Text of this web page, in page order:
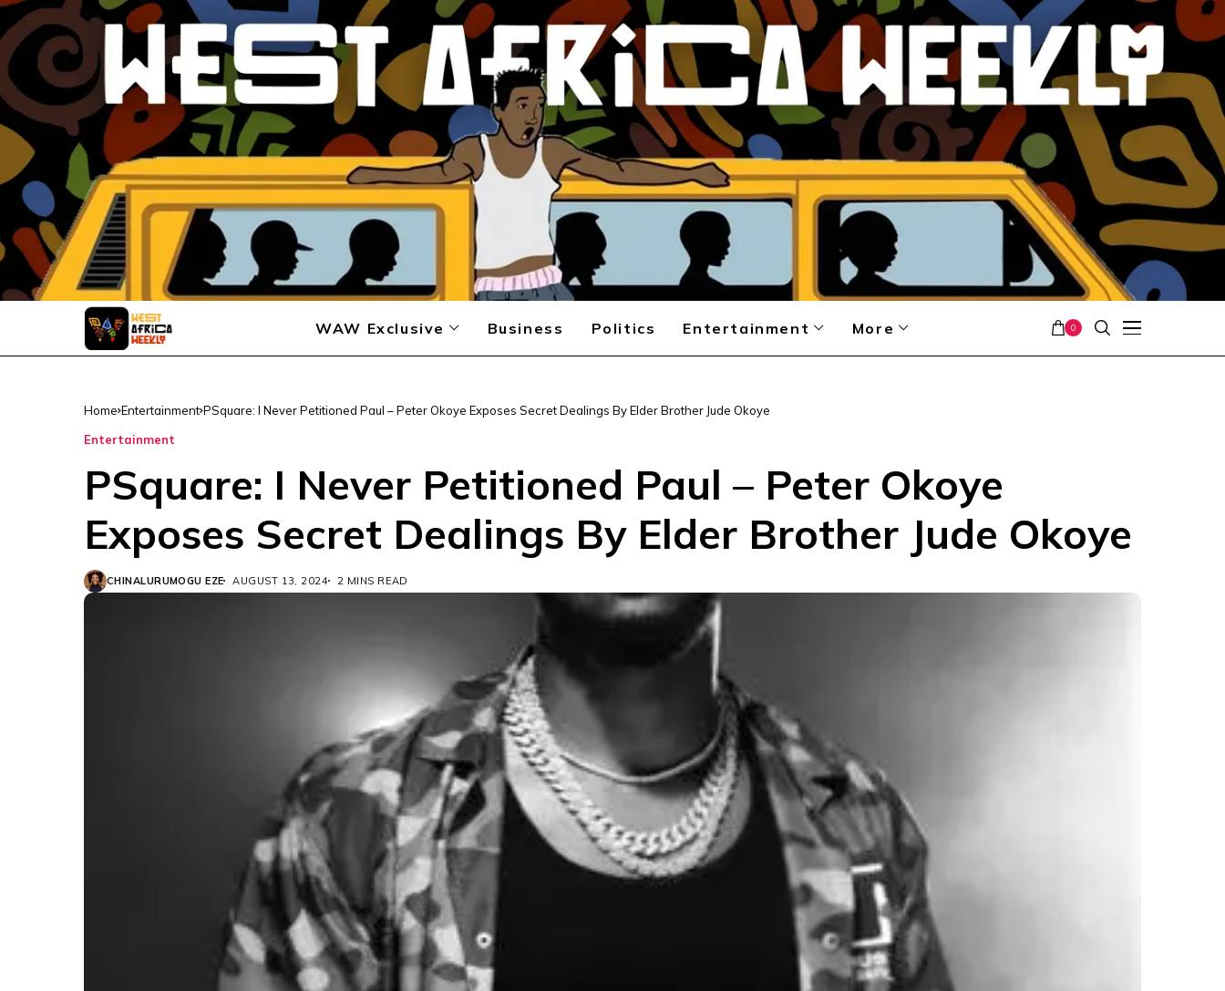
WAW Exclusive Business Politics Entertainment More 0
Home Entertainment PSquare: I Never Petitioned Paul – Peter Okoye Exposes Secret Dealings By Elder Brother Jude Okoye
Entertainment
PSquare: I Never Petitioned Paul – Peter Okoye
Exposes Secret Dealings By Elder Brother Jude Okoye
CHINALURUMOGU EZE AUGUST 13, 2024 2 MINS READ